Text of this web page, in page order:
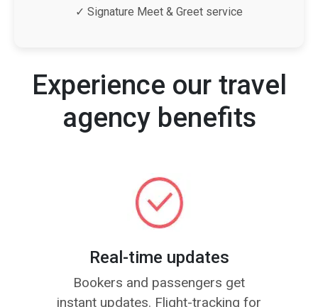
✓ Signature Meet & Greet service
Experience our travel
agency benefits
Real-time updates
Bookers and passengers get
instant updates. Flight-tracking for